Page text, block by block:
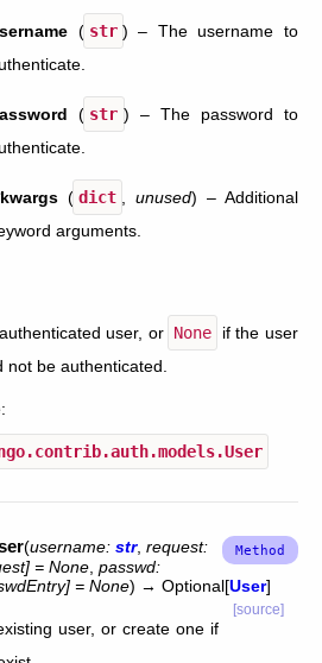
( str ) – The username to
( str ) – The password to
( dict ,unused) – Additional
arguments.
user, or None
if the user
not be authenticated.
:
(username: str, request:
] = None passwd:
] = None) → Optional[User]
[source]
user, or create one if